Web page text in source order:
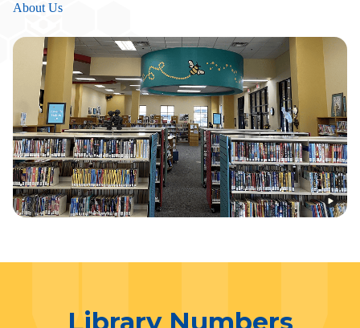
About Us